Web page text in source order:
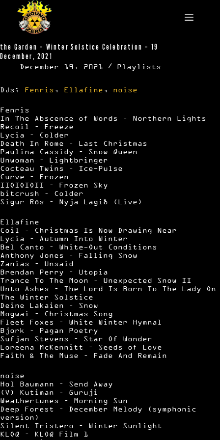
content
the Garden – Winter Solstice Celebration – 19
December, 2021
December 19, 2021 Playlists
DJs; Fenris , Ellafine , noise
Fenris
In The Abscence of Words – Northern Lights
Recoil – Freeze
Lycia – Colder
Death In Rome – Last Christmas
Paulina Cassidy – Snow Queen
Unwoman – Lightbringer
Cocteau Twins – Ice-Pulse
Curve – Frozen
IIOIOIOII – Frozen Sky
bitcrush – Colder
Sigur Rós – Nyja Lagið (Live)
Ellafine
Coil – Christmas Is Now Drawing Near
Lycia – Autumn Into Winter
Bel Canto – White-Out Conditions
Anthony Jones – Falling Snow
Zanias – Unsaid
Brendan Perry – Utopia
Trance To The Moon – Unexpected Snow II
Unto Ashes – The Lord Is Born To The Lady On
The Winter Solstice
Deine Lakaien – Snow
Mogwai – Christmas Song
Fleet Foxes – White Winter Hymnal
Bjork – Pagan Poetry
Sufjan Stevens – Star Of Wonder
Loreena McKennitt – Seeds of Love
Faith & The Muse – Fade And Remain
noise
Hol Baumann – Send Away
(V) Kutiman – Guruji
Weathertunes – Morning Sun
Deep Forest – December Melody (symphonic
version)
Silent Tristero – Winter Sunlight
KLOQ – KLOQ Film 1